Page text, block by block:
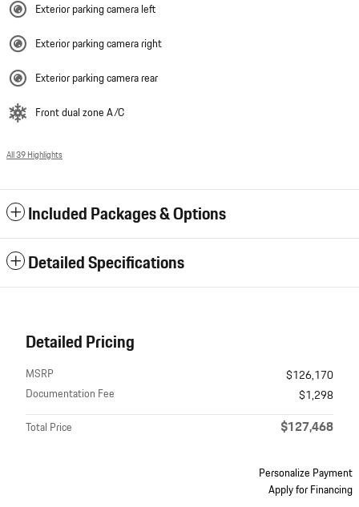
Exterior parking camera left
Exterior parking camera right
Exterior parking camera rear
Front dual zone A/C
All 39 Highlights
Included Packages & Options
Detailed Specifications
Detailed Pricing
MSRP
$126,170
Documentation Fee
$1,298
Total Price
$127,468
Personalize Payment
Apply for Financing